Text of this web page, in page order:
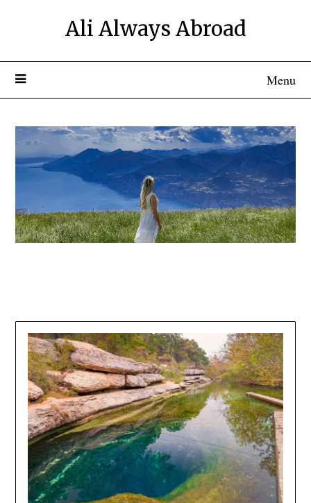
Ali Always Abroad
Menu